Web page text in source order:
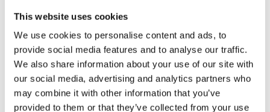
This website uses cookies
We use cookies to personalise content and ads, to
provide social media features and to analyse our traffic.
We also share information about your use of our site with
our social media, advertising and analytics partners who
may combine it with other information that you’ve
provided to them or that they’ve collected from your use
Add to cart